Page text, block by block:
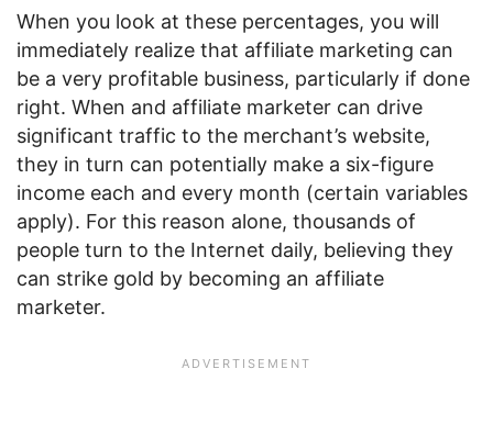
When you look at these percentages, you will
immediately realize that affiliate marketing can
be a very profitable business, particularly if done
right. When and affiliate marketer can drive
significant traffic to the merchant’s website,
they in turn can potentially make a six-figure
income each and every month (certain variables
apply). For this reason alone, thousands of
people turn to the Internet daily, believing they
can strike gold by becoming an affiliate
marketer.